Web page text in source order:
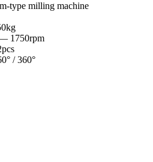
type milling machine
1750rpm
/ 360°